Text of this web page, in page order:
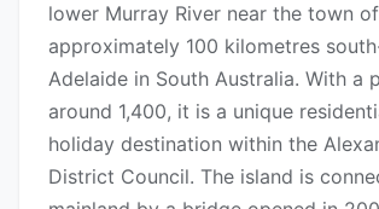
lower Murray River near the town
approximately 100 kilometres
Adelaide in South Australia. With a
around 1,400, it is a unique
holiday destination within the
District Council. The island is